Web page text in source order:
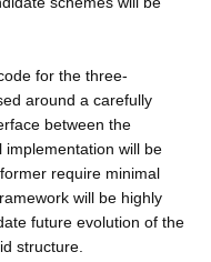
for the three-
around a carefully
between the
implementation will be
require minimal
will be highly
future evolution of the
structure.